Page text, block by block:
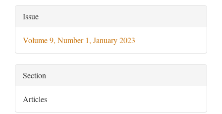
Article
Details
Issue
Volume 9, Number 1, January 2023
Section
Articles